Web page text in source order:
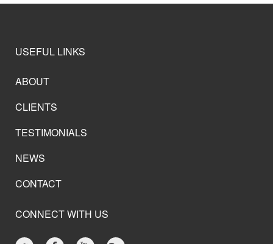
USEFUL LINKS
ABOUT
CLIENTS
TESTIMONIALS
NEWS
CONTACT
CONNECT WITH US